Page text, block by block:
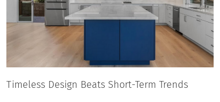
Timeless Design Beats Short-Term Trends